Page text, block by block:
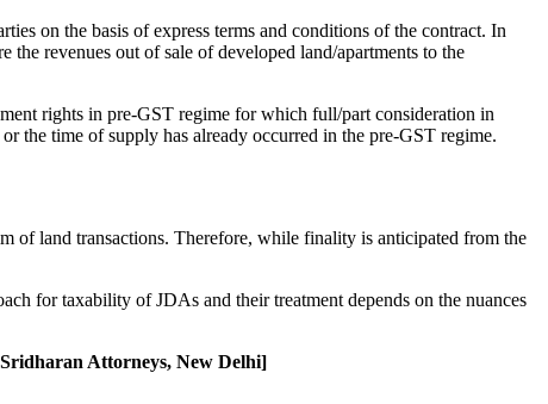
on the basis of express terms and conditions of the contract. In
revenues out of sale of developed land/apartments to the
rights in pre-GST regime for which full/part consideration in
the time of supply has already occurred in the pre-GST regime.
of land transactions. Therefore, while finality is anticipated from the
for taxability of JDAs and their treatment depends on the nuances
Attorneys, New Delhi]